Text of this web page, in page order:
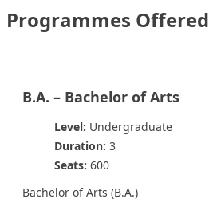
Programmes Offered
B.A. – Bachelor of Arts
Level: Undergraduate
Duration: 3
Seats: 600
Bachelor of Arts (B.A.)